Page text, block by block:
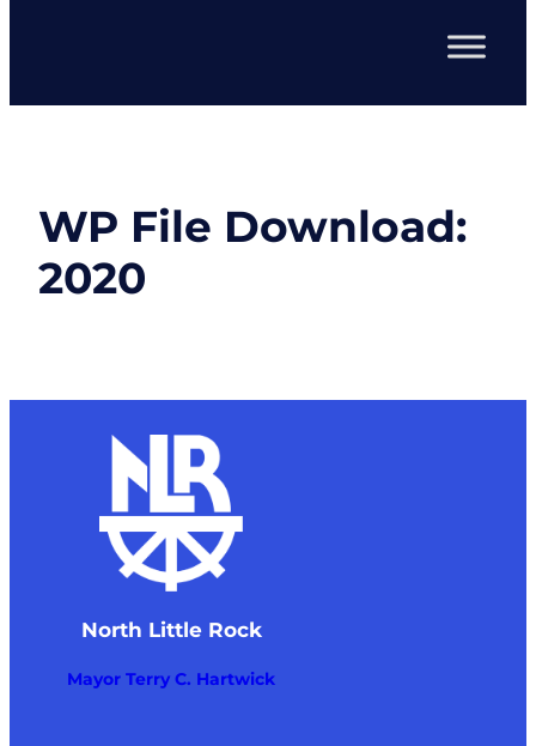
WP File Download:
2020
North Little Rock
Mayor Terry C. Hartwick